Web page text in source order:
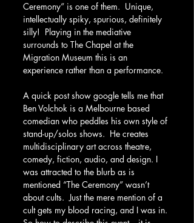
Ceremony” is one of them.  Unique,
intellectually spiky, spurious, definitely
silly!  Playing in the mediative
surrounds to The Chapel at the
Migration Museum this is an
experience rather than a performance.
A quick post show google tells me that
Ben Volchok is a Melbourne based
comedian who peddles his own style of
stand-up/solos shows.  He creates
multidisciplinary art across theatre,
comedy, fiction, audio, and design. I
was attracted to the blurb as is
mentioned “The Ceremony” wasn’t
about cults.  Just the mere mention of a
cult gets my blood racing, and I was in.